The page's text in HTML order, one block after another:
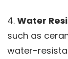
4. Water
such as
water-